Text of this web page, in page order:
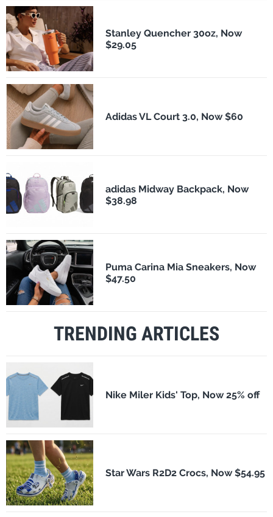
Stanley Quencher 30oz, Now
$29.05
Adidas VL Court 3.0, Now $60
adidas Midway Backpack, Now
$38.98
Puma Carina Mia Sneakers, Now
$47.50
TRENDING ARTICLES
Nike Miler Kids' Top, Now 25% off
Star Wars R2D2 Crocs, Now $54.95